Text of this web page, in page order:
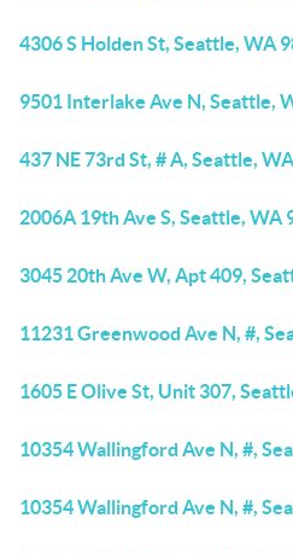
4306 S Holden St, Seattle, WA
9501 Interlake Ave N, Seattle,
437 NE 73rd St, # A, Seattle,
2006A 19th Ave S, Seattle, WA
3045 20th Ave W, Apt 409,
11231 Greenwood Ave N, #,
1605 E Olive St, Unit 307,
10354 Wallingford Ave N, #,
10354 Wallingford Ave N, #,